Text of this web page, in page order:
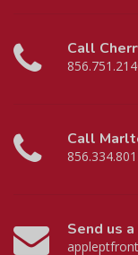
Call
Call
Send us